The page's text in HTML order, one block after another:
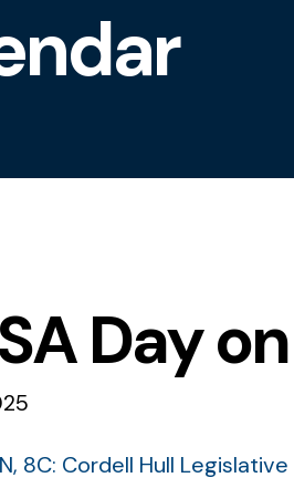
Day
8C: Cordell Hull Legislative